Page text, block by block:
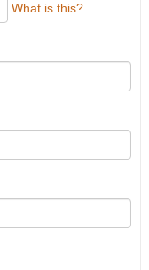
What is this?